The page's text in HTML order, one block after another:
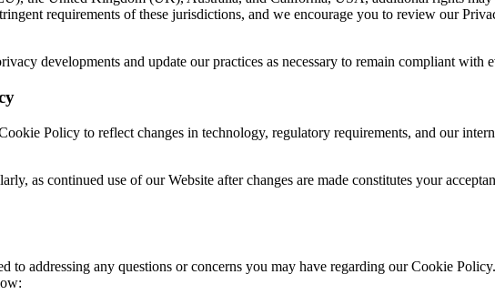
requirements of these jurisdictions, and we encourage you to review our
developments and update our practices as necessary to remain compliant with
Policy to reflect changes in technology, regulatory requirements, and our
as continued use of our Website after changes are made constitutes your
to addressing any questions or concerns you may have regarding our Cookie